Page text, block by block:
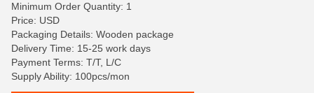
Minimum Order Quantity: 1
Price: USD
Packaging Details: Wooden package
Delivery Time: 15-25 work days
Payment Terms: T/T, L/C
Supply Ability: 100pcs/mon